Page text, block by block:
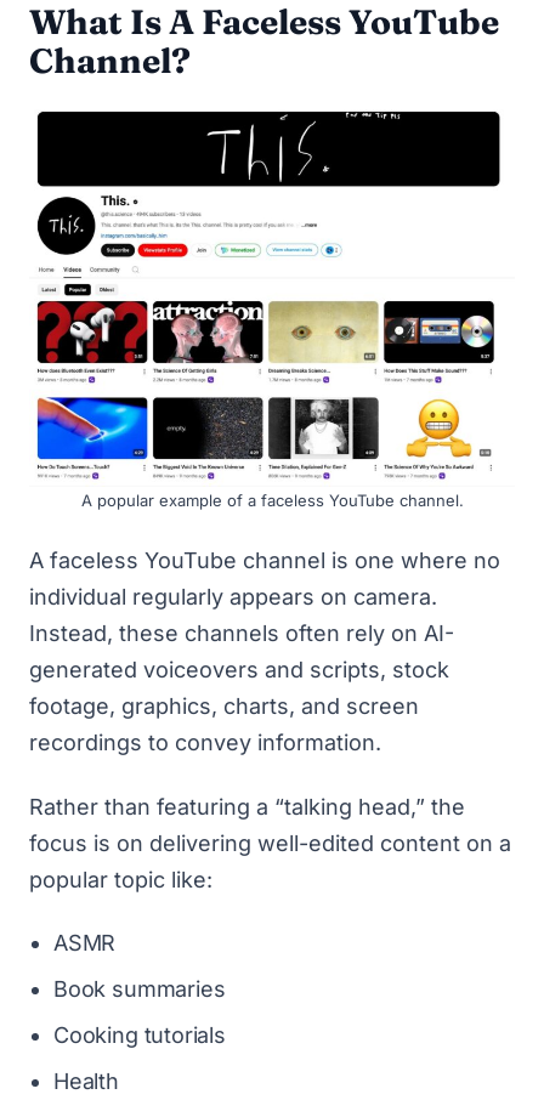
What Is A Faceless YouTube
Channel?
A popular example of a faceless YouTube channel.
A faceless YouTube channel is one where no
individual regularly appears on camera.
Instead, these channels often rely on AI-
generated voiceovers and scripts, stock
footage, graphics, charts, and screen
recordings to convey information.
Rather than featuring a “talking head,” the
focus is on delivering well-edited content on a
popular topic like:
ASMR
Book summaries
Cooking tutorials
Health